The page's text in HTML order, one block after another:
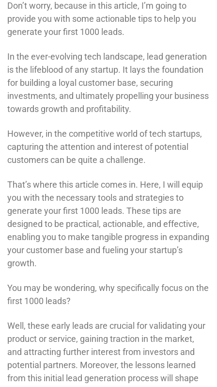
Don’t worry, because in this article, I’m going to
provide you with some actionable tips to help you
generate your first 1000 leads.
In the ever-evolving tech landscape, lead generation
is the lifeblood of any startup. It lays the foundation
for building a loyal customer base, securing
investments, and ultimately propelling your business
towards growth and profitability.
However, in the competitive world of tech startups,
capturing the attention and interest of potential
customers can be quite a challenge.
That’s where this article comes in. Here, I will equip
you with the necessary tools and strategies to
generate your first 1000 leads. These tips are
designed to be practical, actionable, and effective,
enabling you to make tangible progress in expanding
your customer base and fueling your startup’s
growth.
You may be wondering, why specifically focus on the
first 1000 leads?
Well, these early leads are crucial for validating your
product or service, gaining traction in the market,
and attracting further interest from investors and
potential partners. Moreover, the lessons learned
from this initial lead generation process will shape